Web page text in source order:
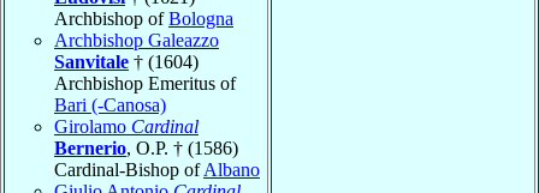
Archbishop ofBologna
Archbishop Galeazzo
Sanvitale † (1604)
Archbishop Emeritus of
Bari (-Canosa)
Girolamo Cardinal
Bernerio, O.P. † (1586)
Cardinal-Bishop ofAlbano